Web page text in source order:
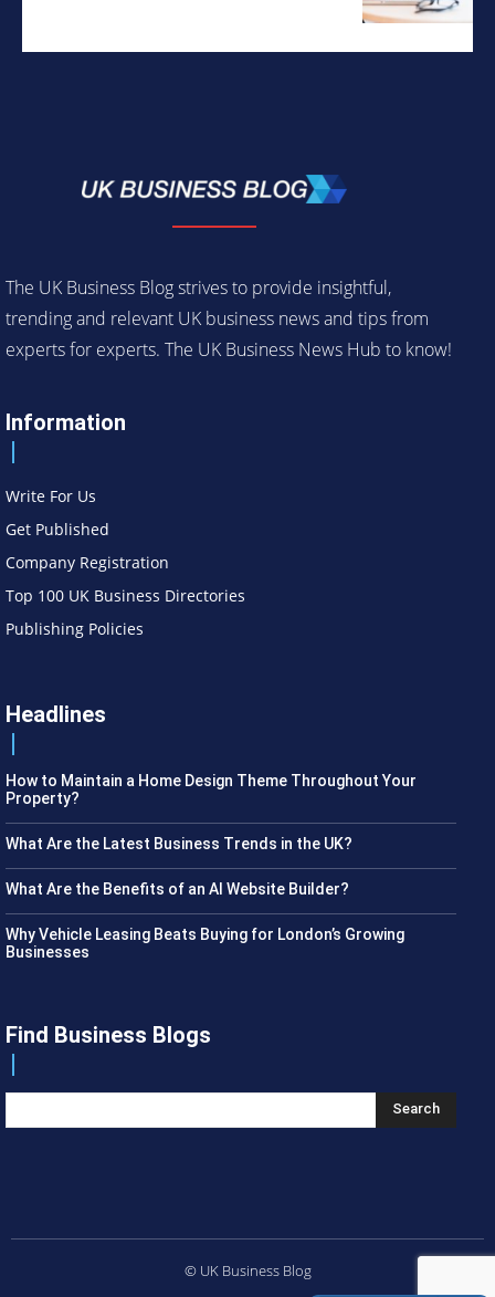
The UK Business Blog strives to provide insightful,
trending and relevant UK business news and tips from
experts for experts. The UK Business News Hub to know!
Information
Write For Us
Get Published
Company Registration
Top 100 UK Business Directories
Publishing Policies
Headlines
How to Maintain a Home Design Theme Throughout Your
Property?
What Are the Latest Business Trends in the UK?
What Are the Benefits of an AI Website Builder?
Why Vehicle Leasing Beats Buying for London’s Growing
Businesses
Find Business Blogs
Search
© UK Business Blog